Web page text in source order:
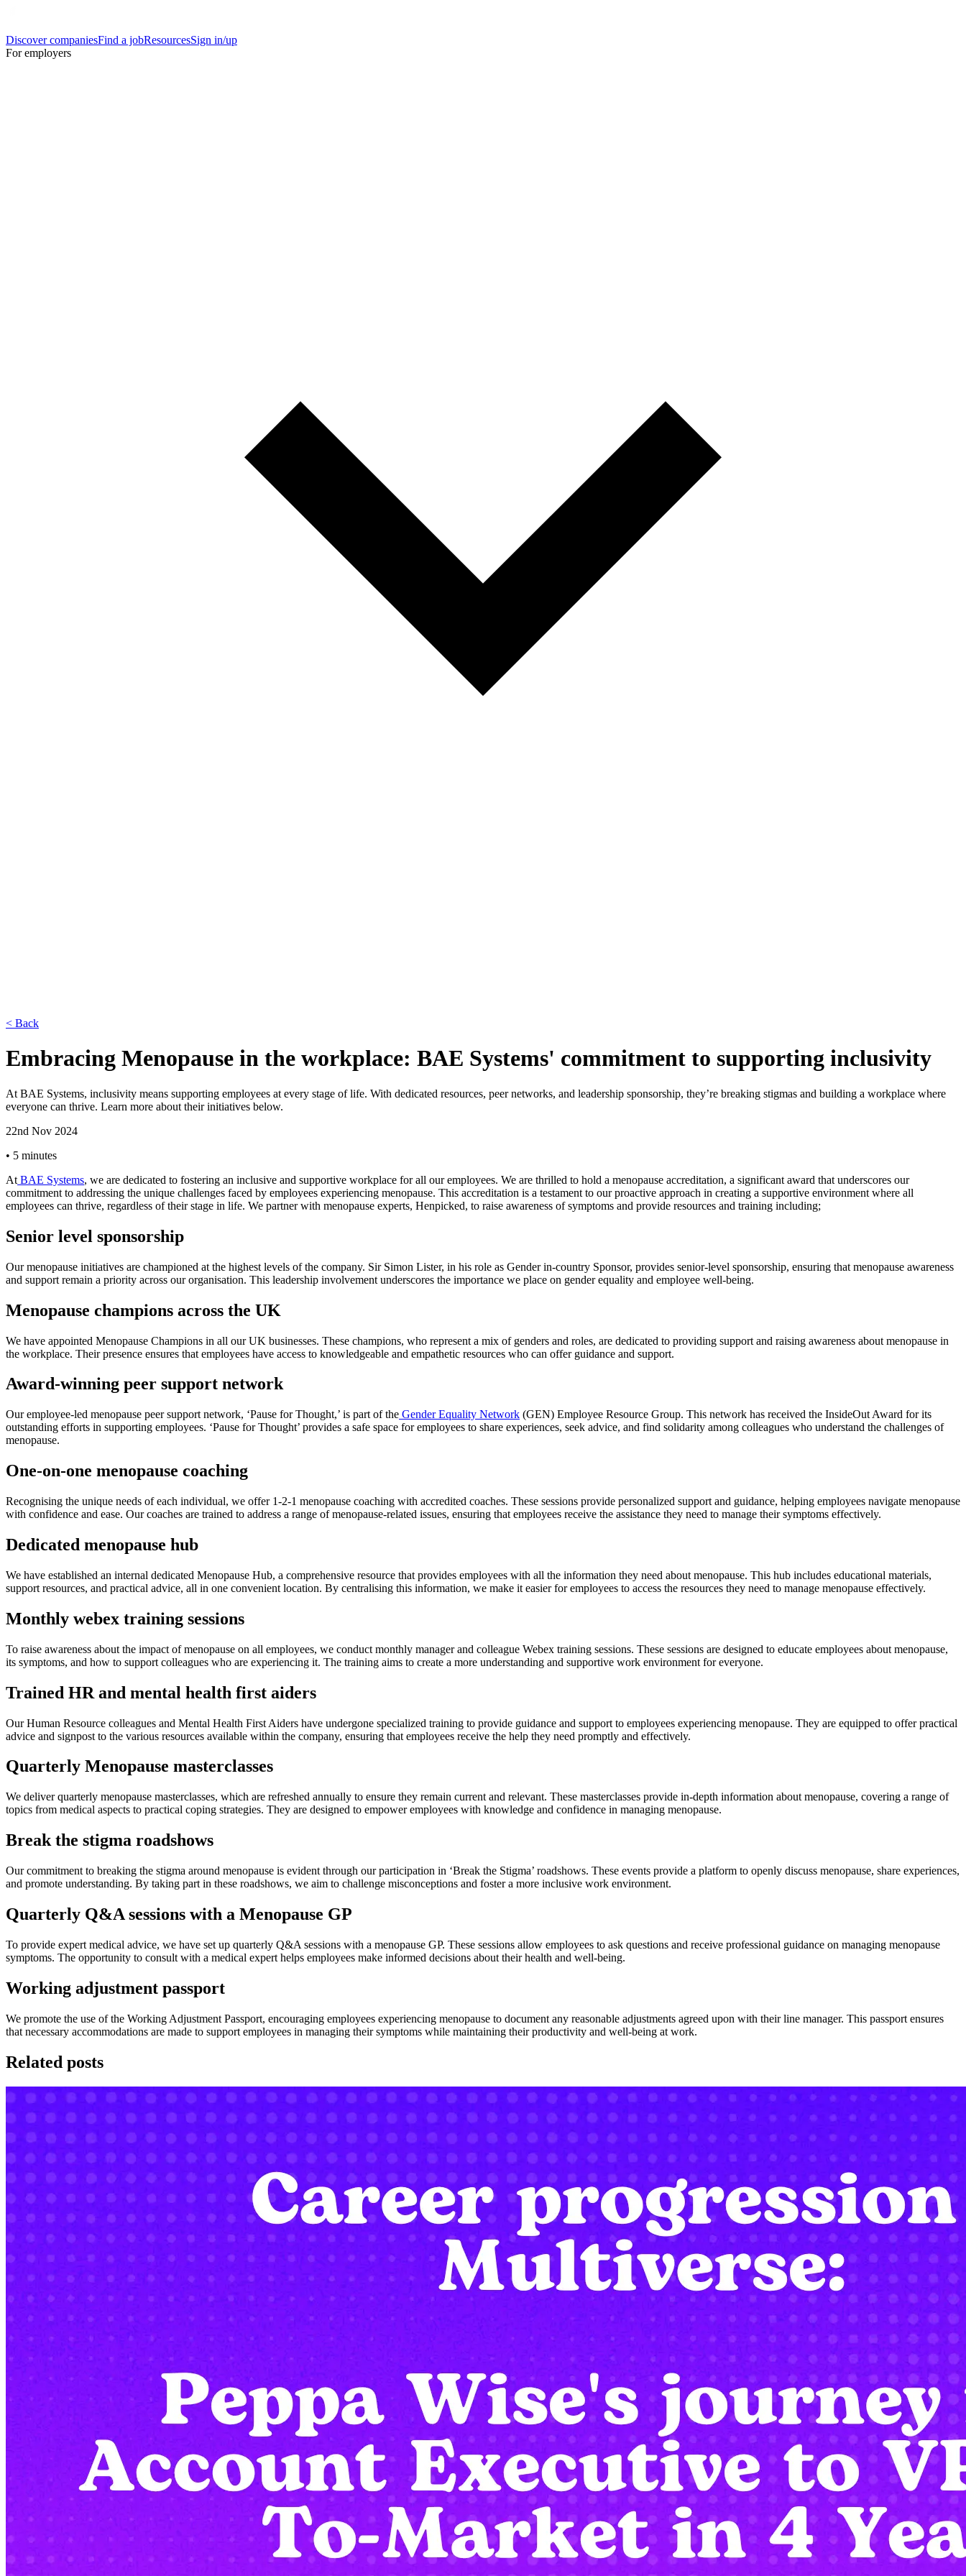
Discover companiesFind a jobResourcesSign in/up
For employers
< Back
Embracing Menopause in the workplace: BAE Systems' commitment to supporting inclusivity
At BAE Systems, inclusivity means supporting employees at every stage of life. With dedicated resources, peer networks, and leadership sponsorship, they’re breaking stigmas and building a workplace where
everyone can thrive. Learn more about their initiatives below.
22nd Nov 2024
• 5 minutes
At BAE Systems, we are dedicated to fostering an inclusive and supportive workplace for all our employees. We are thrilled to hold a menopause accreditation, a significant award that underscores our
commitment to addressing the unique challenges faced by employees experiencing menopause. This accreditation is a testament to our proactive approach in creating a supportive environment where all
employees can thrive, regardless of their stage in life. We partner with menopause experts, Henpicked, to raise awareness of symptoms and provide resources and training including;
Senior level sponsorship
Our menopause initiatives are championed at the highest levels of the company. Sir Simon Lister, in his role as Gender in-country Sponsor, provides senior-level sponsorship, ensuring that menopause awareness
and support remain a priority across our organisation. This leadership involvement underscores the importance we place on gender equality and employee well-being.
Menopause champions across the UK
We have appointed Menopause Champions in all our UK businesses. These champions, who represent a mix of genders and roles, are dedicated to providing support and raising awareness about menopause in
the workplace. Their presence ensures that employees have access to knowledgeable and empathetic resources who can offer guidance and support.
Award-winning peer support network
Our employee-led menopause peer support network, ‘Pause for Thought,’ is part of the Gender Equality Network (GEN) Employee Resource Group. This network has received the InsideOut Award for its
outstanding efforts in supporting employees. ‘Pause for Thought’ provides a safe space for employees to share experiences, seek advice, and find solidarity among colleagues who understand the challenges of
menopause.
One-on-one menopause coaching
Recognising the unique needs of each individual, we offer 1-2-1 menopause coaching with accredited coaches. These sessions provide personalized support and guidance, helping employees navigate menopause
with confidence and ease. Our coaches are trained to address a range of menopause-related issues, ensuring that employees receive the assistance they need to manage their symptoms effectively.
Dedicated menopause hub
We have established an internal dedicated Menopause Hub, a comprehensive resource that provides employees with all the information they need about menopause. This hub includes educational materials,
support resources, and practical advice, all in one convenient location. By centralising this information, we make it easier for employees to access the resources they need to manage menopause effectively.
Monthly webex training sessions
To raise awareness about the impact of menopause on all employees, we conduct monthly manager and colleague Webex training sessions. These sessions are designed to educate employees about menopause,
its symptoms, and how to support colleagues who are experiencing it. The training aims to create a more understanding and supportive work environment for everyone.
Trained HR and mental health first aiders
Our Human Resource colleagues and Mental Health First Aiders have undergone specialized training to provide guidance and support to employees experiencing menopause. They are equipped to offer practical
advice and signpost to the various resources available within the company, ensuring that employees receive the help they need promptly and effectively.
Quarterly Menopause masterclasses
We deliver quarterly menopause masterclasses, which are refreshed annually to ensure they remain current and relevant. These masterclasses provide in-depth information about menopause, covering a range of
topics from medical aspects to practical coping strategies. They are designed to empower employees with knowledge and confidence in managing menopause.
Break the stigma roadshows
Our commitment to breaking the stigma around menopause is evident through our participation in ‘Break the Stigma’ roadshows. These events provide a platform to openly discuss menopause, share experiences,
and promote understanding. By taking part in these roadshows, we aim to challenge misconceptions and foster a more inclusive work environment.
Quarterly Q&A sessions with a Menopause GP
To provide expert medical advice, we have set up quarterly Q&A sessions with a menopause GP. These sessions allow employees to ask questions and receive professional guidance on managing menopause
symptoms. The opportunity to consult with a medical expert helps employees make informed decisions about their health and well-being.
Working adjustment passport
We promote the use of the Working Adjustment Passport, encouraging employees experiencing menopause to document any reasonable adjustments agreed upon with their line manager. This passport ensures
that necessary accommodations are made to support employees in managing their symptoms while maintaining their productivity and well-being at work.
Related posts